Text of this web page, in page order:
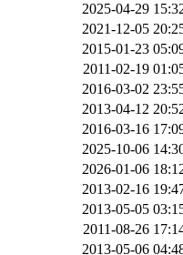
2025-04-29
2021-12-05
2015-01-23
2011-02-19
2016-03-02
2013-04-12
2016-03-16
2025-10-06
2026-01-06
2013-02-16
2013-05-05
2011-08-26
2013-05-06